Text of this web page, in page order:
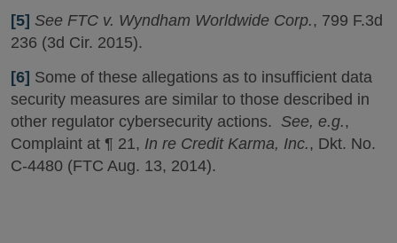
[5] See FTC v. Wyndham Worldwide Corp., 799 F.3d
236 (3d Cir. 2015).
[6] Some of these allegations as to insufficient data
security measures are similar to those described in
other regulator cybersecurity actions. See, e.g.,
Complaint at ¶ 21, In re Credit Karma, Inc., Dkt. No.
C-4480 (FTC Aug. 13, 2014).